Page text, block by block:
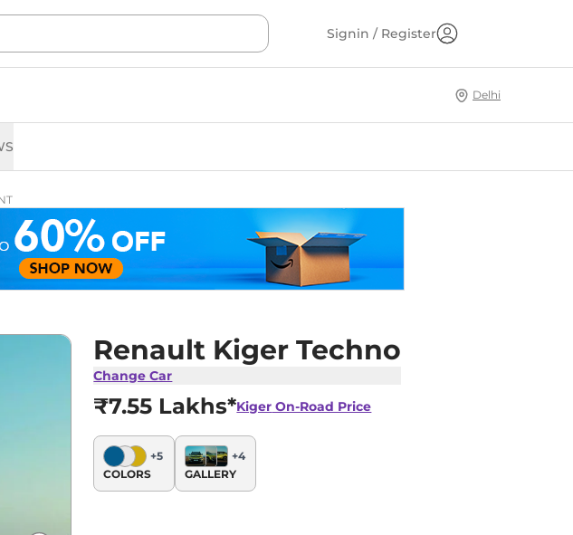
Signin / Register
Delhi
Renault Kiger Techno
Change Car
₹7.55 Lakhs*Kiger On-Road Price
+5
COLORS
+4
GALLERY